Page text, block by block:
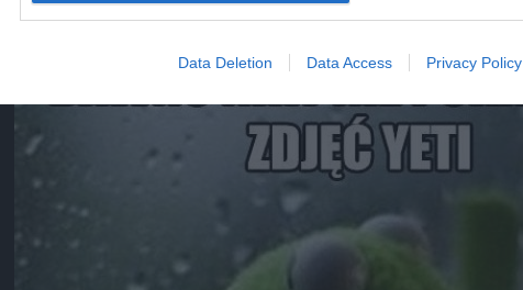
Data Deletion Data Access Privacy Policy
Yeti